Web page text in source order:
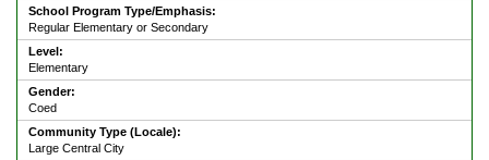
School Program Type/Emphasis:
Regular Elementary or Secondary
Level:
Elementary
Gender:
Coed
Community Type (Locale):
Large Central City